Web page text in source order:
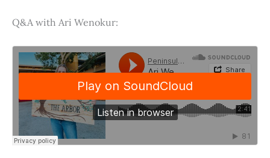
Q&A with Ari Wenokur: